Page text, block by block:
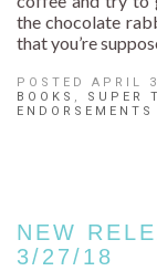
the chocolate
that you’re
POSTED APRIL
BOOKS , SUPER
ENDORSEMENTS
NEW
3/27/18